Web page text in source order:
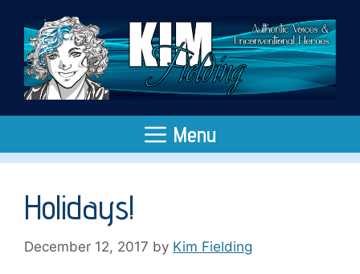
content
Menu
Holidays!
December 12, 2017 by Kim Fielding